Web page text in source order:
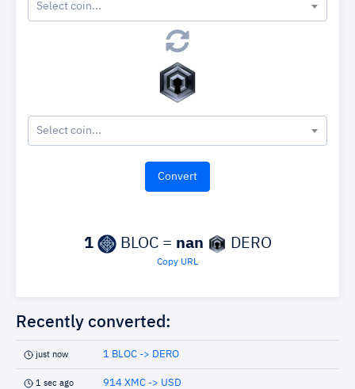
Select coin...
Select coin...
1 BLOC = nan DERO
Copy URL
Recently converted:
just now 1 BLOC -> DERO
1 sec ago 914 XMC -> USD